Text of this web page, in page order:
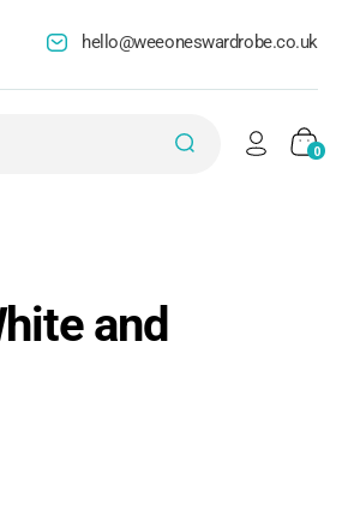
hello@weeoneswardrobe.co.uk
0
and